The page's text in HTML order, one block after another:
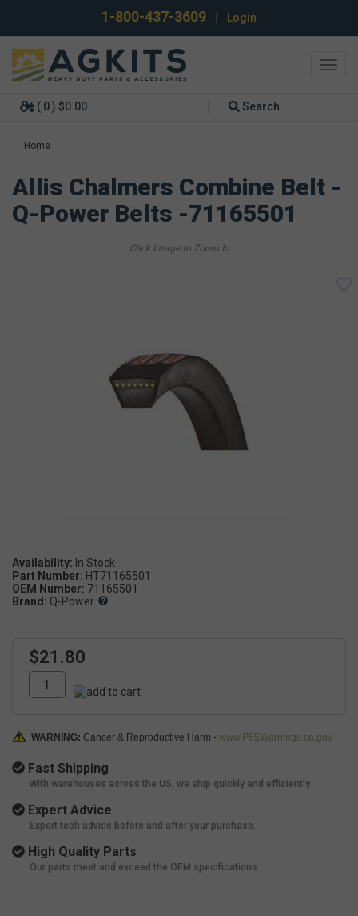
1-800-437-3609 Login
( 0 ) $0.00 Search
Home
Allis Chalmers Combine Belt -
Q-Power Belts -71165501
Availability:
Part Number: HT71165501
OEM Number: 71165501
Brand: Q-Power
$21.80
WARNING: Cancer & Reproductive Harm - www.P65Warnings.ca.gov
Fast Shipping
With warehouses across the US, we ship quickly and efficiently.
Expert Advice
Expert tech advice before and after your purchase.
High Quality Parts
Our parts meet and exceed the OEM specifications.